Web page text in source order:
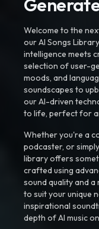
Welcome to the
our AI Songs
intelligence meets
selection of user-
moods, and
soundscapes to
our AI-driven
to life, perfect for
Whether you're a
podcaster, or
library offers
crafted using
sound quality and
to suit your unique
inspirational
depth of AI music